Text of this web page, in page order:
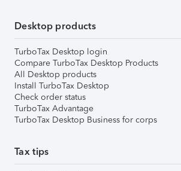
Desktop products
TurboTax Desktop login
Compare TurboTax Desktop Products
All Desktop products
Install TurboTax Desktop
Check order status
TurboTax Advantage
TurboTax Desktop Business for corps
Tax tips